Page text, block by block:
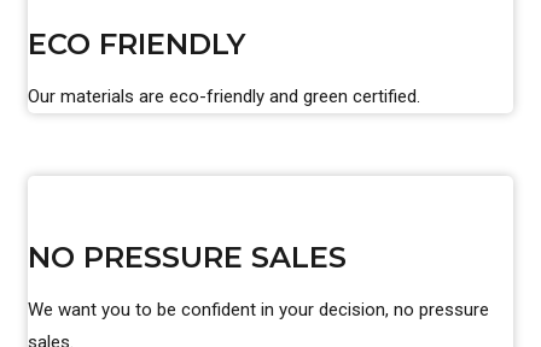
ECO FRIENDLY
Our materials are eco-friendly and green certified.
NO PRESSURE SALES
We want you to be confident in your decision, no pressure
sales.